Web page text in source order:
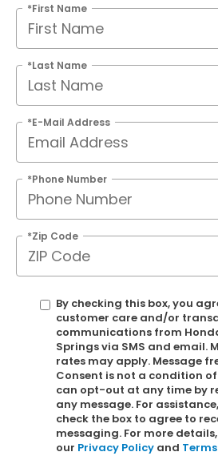
*First Name
*Last Name
*E-Mail Address
*Phone Number
*Zip Code
By checking this box, you
customer care and/or
communications from
Springs via SMS and email.
rates may apply. Message
Consent is not a condition of
can opt-out at any time by
any message. For assistance,
check the box to agree to
messaging. For more
our Privacy Policy and